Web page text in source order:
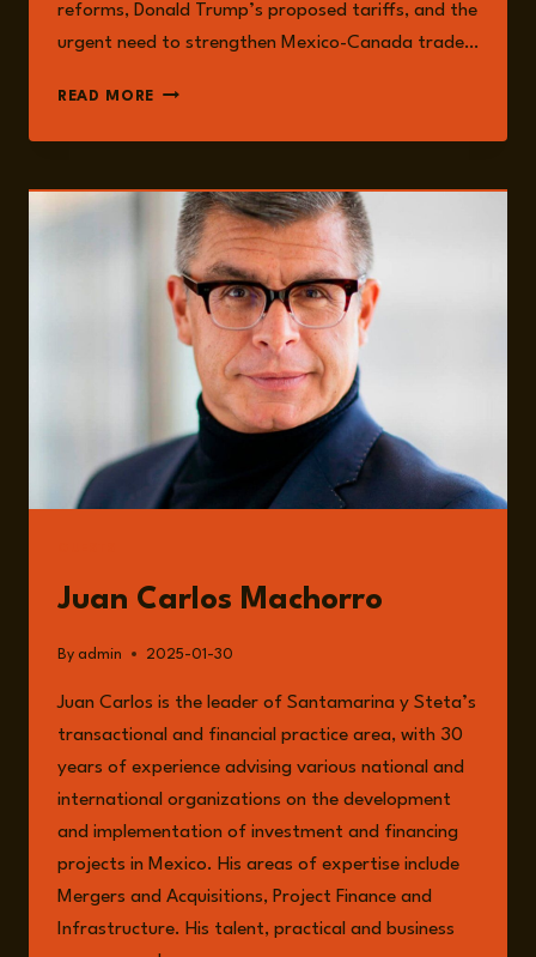
reforms, Donald Trump’s proposed tariffs, and the
urgent need to strengthen Mexico-Canada trade…
READ MORE EPISODE
MEXICO’S
CHALLENGES:
GOVERNANCE,
TRADE
RISKS,
AND
ECONOMIC
PRESSURES
WITH
JUAN
CARLOS
MACHORRO
Juan Carlos Machorro
By admin 2025-01-30
Juan Carlos is the leader of Santamarina y Steta’s
transactional and financial practice area, with 30
years of experience advising various national and
international organizations on the development
and implementation of investment and financing
projects in Mexico. His areas of expertise include
Mergers and Acquisitions, Project Finance and
Infrastructure. His talent, practical and business